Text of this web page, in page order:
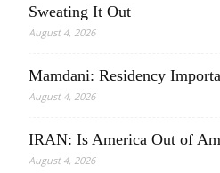
Sweating It Out
August 4, 2026
Mamdani: Residency
August 4, 2026
IRAN: Is America Out of
August 4, 2026